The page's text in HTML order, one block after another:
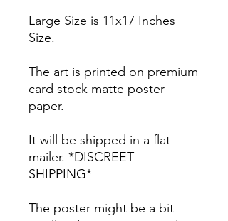
Large Size is 11x17 Inches
Size.
The art is printed on premium
card stock matte poster
paper.
It will be shipped in a flat
mailer. *DISCREET
SHIPPING*
The poster might be a bit